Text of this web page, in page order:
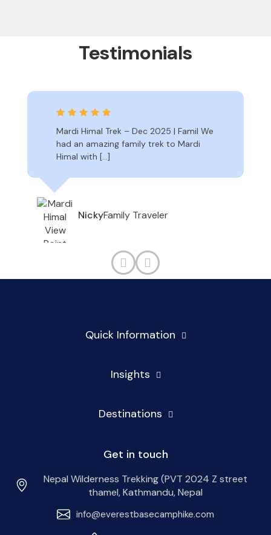
Testimonials
Mardi Himal Trek – Dec 2025 | Famil We
had an amazing family trek to Mardi
Himal with […]
NickyFamily Traveler
Quick Information
Insights
Destinations
Get in touch
Nepal Wilderness Trekking (PVT 2024 Z street
thamel, Kathmandu, Nepal
info@everestbasecamphike.com